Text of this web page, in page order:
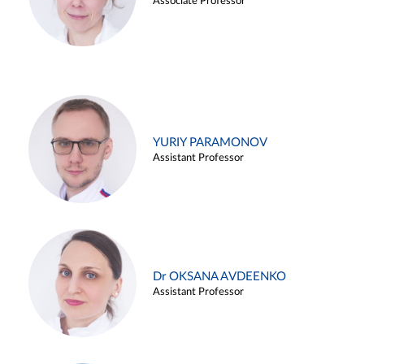
YURIY PARAMONOV
Assistant Professor
Dr OKSANA AVDEENKO
Assistant Professor